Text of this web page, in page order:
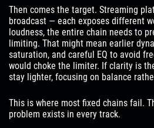
Then comes the target. Streaming
broadcast — each exposes different
loudness, the entire chain needs to
limiting. That might mean earlier
saturation, and careful EQ to avoid
would choke the limiter. If clarity is
stay lighter, focusing on balance
This is where most fixed chains fail.
problem exists in every track.